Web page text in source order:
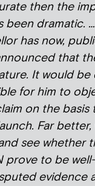
then the
been dramatic.
has now,
that
It would be
for him to
on the basis
Far better,
see whether
prove to be
evidence